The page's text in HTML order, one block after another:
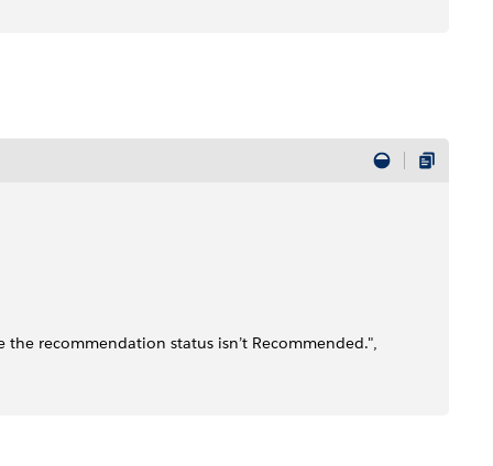
the recommendation status isn’t Recommended.",